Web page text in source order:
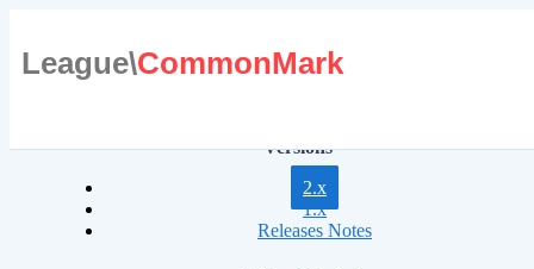
League\CommonMark
Versions
2.x
1.x
Releases Notes